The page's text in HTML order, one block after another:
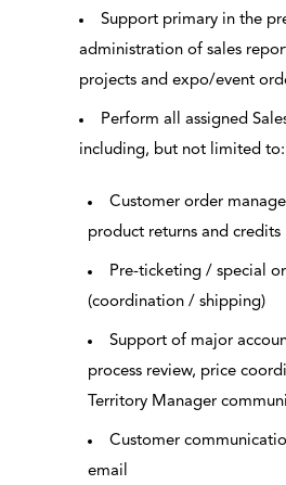
Support primary in the
administration of sales
projects and expo/event
Perform all assigned
including, but not limited to:
Customer order
product returns and credits
Pre-ticketing / special
(coordination / shipping)
Support of major
process review, price
Territory Manager
Customer
email